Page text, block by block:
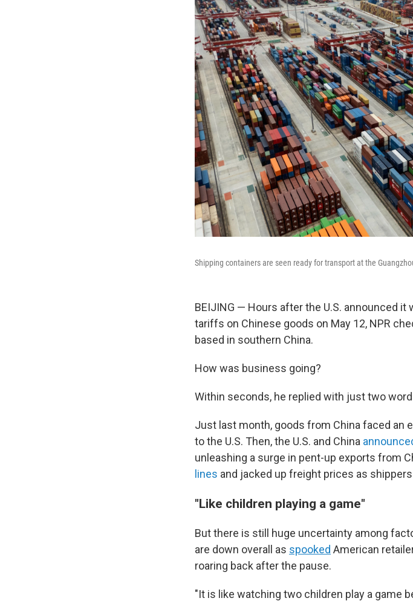
Shipping containers are seen ready for transport at the
BEIJING — Hours after the U.S. announced
tariffs on Chinese goods on May 12, NPR
based in southern China.
How was business going?
Within seconds, he replied with just two
Just last month, goods from China faced an
to the U.S. Then, the U.S. and China
unleashing a surge in pent-up exports from
lines and jacked up freight prices as
"Like children playing a game"
But there is still huge uncertainty among
are down overall as spooked American
roaring back after the pause.
"It is like watching two children play a game